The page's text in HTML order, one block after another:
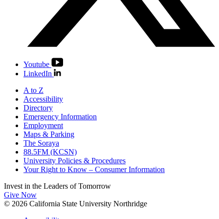
Youtube
LinkedIn
A to Z
Accessibility
Directory
Emergency Information
Employment
Maps & Parking
The Soraya
88.5FM (KCSN)
University Policies & Procedures
Your Right to Know – Consumer Information
Invest in the Leaders of Tomorrow
Give Now
© 2026 California State University Northridge